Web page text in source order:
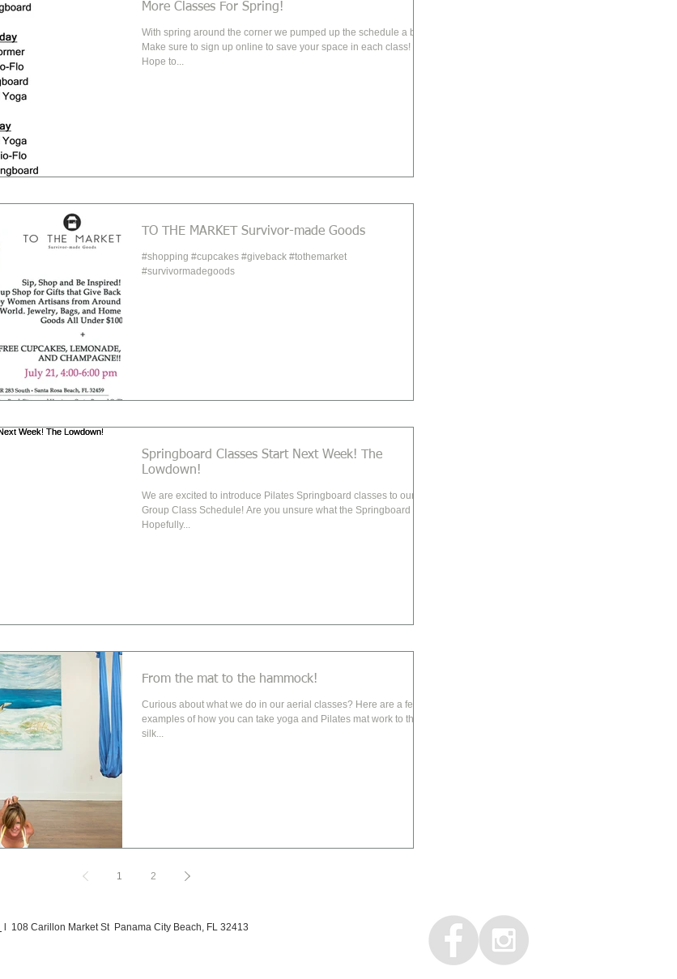
More Classes For Spring!
With spring around the corner we pumped up the schedule a bit!
Make sure to sign up online to save your space in each class!
Hope to...
TO THE MARKET Survivor-made Goods
#shopping #cupcakes #giveback #tothemarket
#survivormadegoods
Springboard Classes Start Next Week! The
Lowdown!
We are excited to introduce Pilates Springboard classes to our
Group Class Schedule! Are you unsure what the Springboard is?
Hopefully...
From the mat to the hammock!
Curious about what we do in our aerial classes? Here are a few
examples of how you can take yoga and Pilates mat work to the
silk...
1 2
l 108 Carillon Market St Panama City Beach, FL 32413